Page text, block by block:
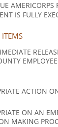
IS FULLY
ACTION
ON AN
MAKING